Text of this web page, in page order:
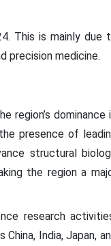
This is mainly due
precision medicine.
region’s dominance
presence of
structural
the region a
research
India, Japan,